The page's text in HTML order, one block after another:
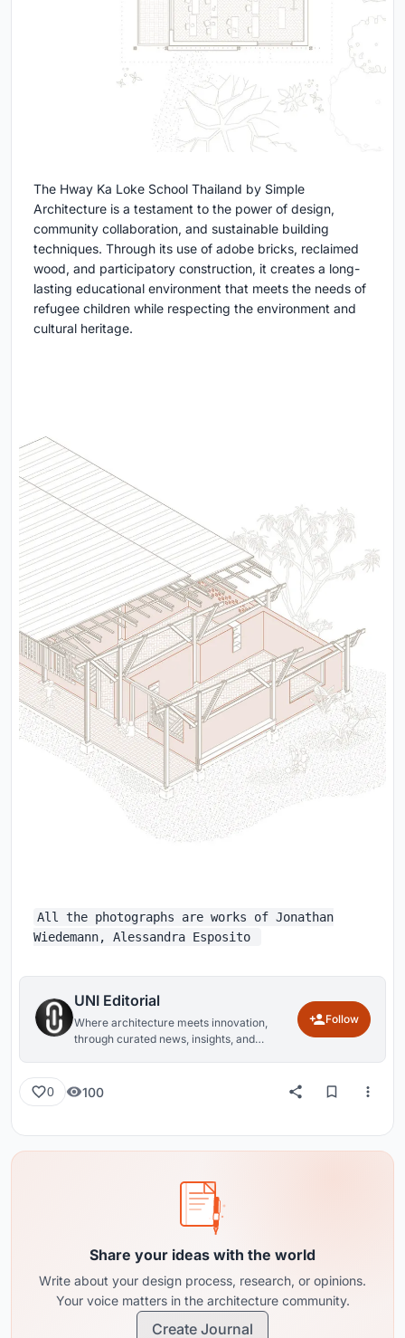
The Hway Ka Loke School Thailand by Simple
Architecture is a testament to the power of design,
community collaboration, and sustainable building
techniques. Through its use of adobe bricks, reclaimed
wood, and participatory construction, it creates a long-
lasting educational environment that meets the needs of
refugee children while respecting the environment and
cultural heritage.
All the photographs are works of Jonathan
Wiedemann, Alessandra Esposito
UNI Editorial
Where architecture meets innovation,
through curated news, insights, and
Follow
0 100
Share your ideas with the world
Write about your design process, research, or opinions.
Your voice matters in the architecture community.
Create Journal